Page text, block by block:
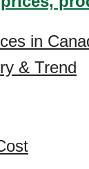
in
& Trend